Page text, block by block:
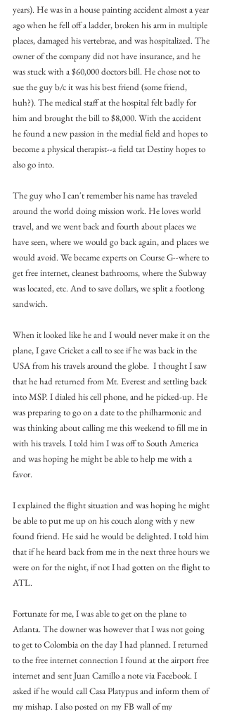
years). He was in a house painting accident almost a year
ago when he fell off a ladder, broken his arm in multiple
places, damaged his vertebrae, and was hospitalized. The
owner of the company did not have insurance, and he
was stuck with a $60,000 doctors bill. He chose not to
sue the guy b/c it was his best friend (some friend,
huh?). The medical staff at the hospital felt badly for
him and brought the bill to $8,000. With the accident
he found a new passion in the medial field and hopes to
become a physical therapist--a field tat Destiny hopes to
also go into.
The guy who I can't remember his name has traveled
around the world doing mission work. He loves world
travel, and we went back and fourth about places we
have seen, where we would go back again, and places we
would avoid. We became experts on Course G--where to
get free internet, cleanest bathrooms, where the Subway
was located, etc. And to save dollars, we split a footlong
sandwich.
When it looked like he and I would never make it on the
plane, I gave Cricket a call to see if he was back in the
USA from his travels around the globe.  I thought I saw
that he had returned from Mt. Everest and settling back
into MSP. I dialed his cell phone, and he picked-up. He
was preparing to go on a date to the philharmonic and
was thinking about calling me this weekend to fill me in
with his travels. I told him I was off to South America
and was hoping he might be able to help me with a
favor.
I explained the flight situation and was hoping he might
be able to put me up on his couch along with y new
found friend. He said he would be delighted. I told him
that if he heard back from me in the next three hours we
were on for the night, if not I had gotten on the flight to
ATL.
Fortunate for me, I was able to get on the plane to
Atlanta. The downer was however that I was not going
to get to Colombia on the day I had planned. I returned
to the free internet connection I found at the airport free
internet and sent Juan Camillo a note via Facebook. I
asked if he would call Casa Platypus and inform them of
my mishap. I also posted on my FB wall of my